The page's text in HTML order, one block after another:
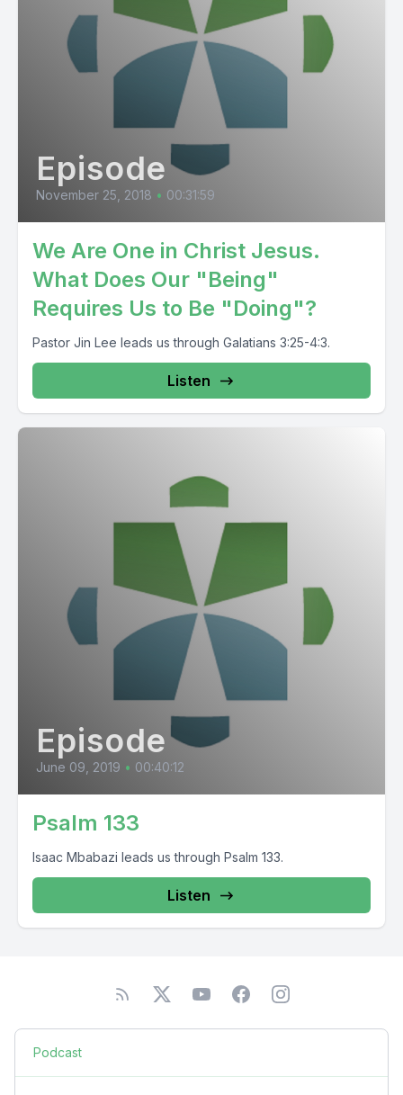
Episode
November 25, 2018 • 00:31:59
We Are One in Christ Jesus.
What Does Our "Being"
Requires Us to Be "Doing"?
Pastor Jin Lee leads us through Galatians 3:25-4:3.
Listen
Episode
June 09, 2019 • 00:40:12
Psalm 133
Isaac Mbabazi leads us through Psalm 133.
Listen
Podcast